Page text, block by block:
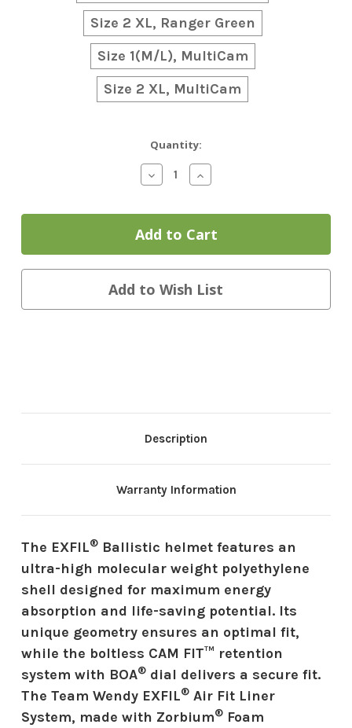
Size 2 XL, Ranger Green
Size 1(M/L), MultiCam
Size 2 XL, MultiCam
Quantity:
Decrease
Quantity
Team
Wendy
EXFIL
Ballistic
Helmet
w/Rail
Increase
Quantity
Team
Wendy
EXFIL
Ballistic
Helmet
w/Rail
Add to Wish List
Description
Warranty Information
The EXFIL® Ballistic helmet features an
ultra-high molecular weight polyethylene
shell designed for maximum energy
absorption and life-saving potential. Its
unique geometry ensures an optimal fit,
while the boltless CAM FIT™ retention
system with BOA® dial delivers a secure fit.
The Team Wendy EXFIL® Air Fit Liner
System, made with Zorbium® Foam